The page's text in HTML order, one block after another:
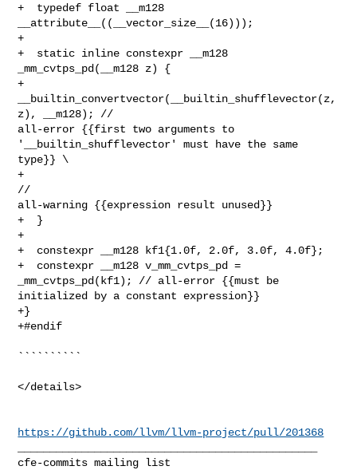
+  typedef float __m128
__attribute__((__vector_size__(16)));
+
+  static inline constexpr __m128
_mm_cvtps_pd(__m128 z) {
+
__builtin_convertvector(__builtin_shufflevector(z,
z), __m128); //
all-error {{first two arguments to
'__builtin_shufflevector' must have the same
type}} \
+
//
all-warning {{expression result unused}}
+  }
+
+  constexpr __m128 kf1{1.0f, 2.0f, 3.0f, 4.0f};
+  constexpr __m128 v_mm_cvtps_pd =
_mm_cvtps_pd(kf1); // all-error {{must be
initialized by a constant expression}}
+}
+#endif
``````````
</details>
https://github.com/llvm/llvm-project/pull/201368